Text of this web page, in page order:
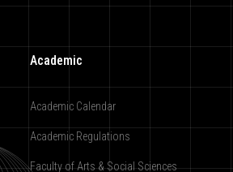
Academic
Academic Calendar
Academic Regulations
Faculty of Arts & Social Sciences